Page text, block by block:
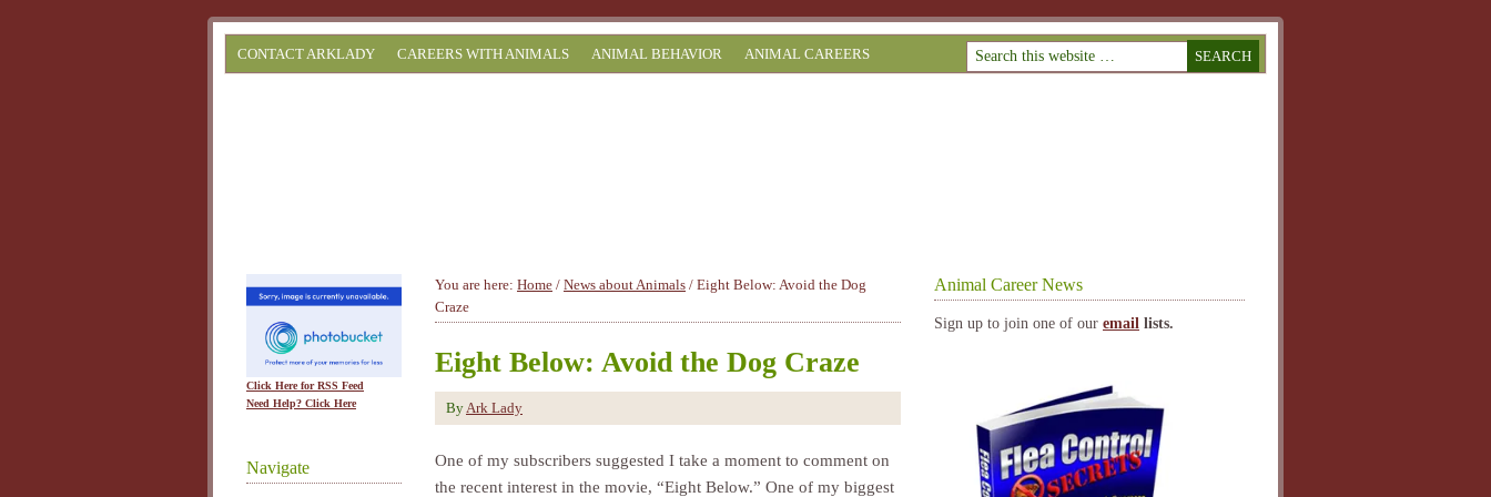
CONTACT ARKLADY CAREERS WITH ANIMALS ANIMAL BEHAVIOR ANIMAL CAREERS
You are here: Home / News about Animals / Eight Below: Avoid the Dog
Craze
Eight Below: Avoid the Dog Craze
ByArk Lady
One of my subscribers suggested I take a moment to comment on
the recent interest in the movie, “Eight Below.” One of my biggest
Animal Career News
Sign up to join one of our email lists.
Click Here for RSS Feed
Need Help? Click Here
Navigate